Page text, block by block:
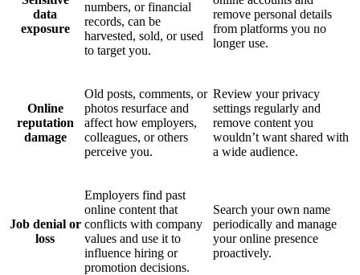
data
exposure
numbers, or financial
records, can be
harvested, sold, or used
to target you.
remove personal details
from platforms you no
longer use.
Online
reputation
damage
Old posts, comments, or
photos resurface and
affect how employers,
colleagues, or others
perceive you.
Review your privacy
settings regularly and
remove content you
wouldn’t want shared with
a wide audience.
Job denial or
loss
Employers find past
online content that
conflicts with company
values and use it to
influence hiring or
promotion decisions.
Search your own name
periodically and manage
your online presence
proactively.